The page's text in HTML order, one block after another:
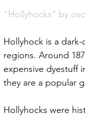
"Hollyhocks" by
Hollyhock is a
regions. Around
expensive dyestuff
they are a popular
Hollyhocks were